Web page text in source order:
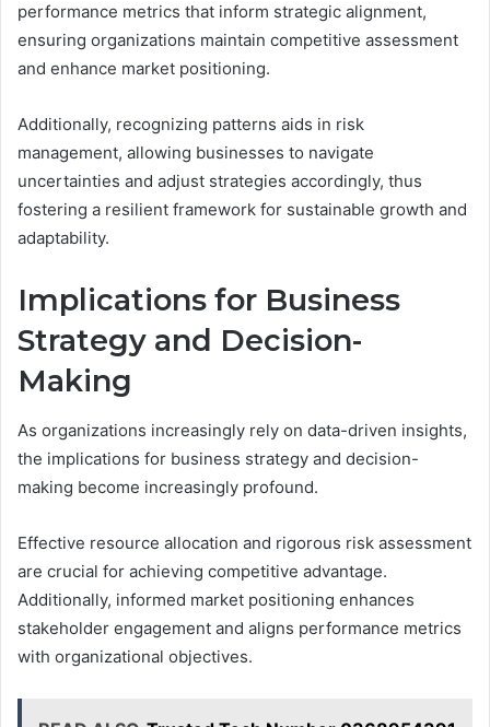
performance metrics that inform strategic alignment,
ensuring organizations maintain competitive assessment
and enhance market positioning.
Additionally, recognizing patterns aids in risk
management, allowing businesses to navigate
uncertainties and adjust strategies accordingly, thus
fostering a resilient framework for sustainable growth and
adaptability.
Implications for Business
Strategy and Decision-
Making
As organizations increasingly rely on data-driven insights,
the implications for business strategy and decision-
making become increasingly profound.
Effective resource allocation and rigorous risk assessment
are crucial for achieving competitive advantage.
Additionally, informed market positioning enhances
stakeholder engagement and aligns performance metrics
with organizational objectives.